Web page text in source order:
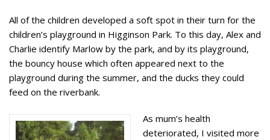
All of the children developed a soft spot in their turn for the
children’s playground in Higginson Park. To this day, Alex and
Charlie identify Marlow by the park, and by its playground,
the bouncy house which often appeared next to the
playground during the summer, and the ducks they could
feed on the riverbank.
As mum’s health
deteriorated, I visited more